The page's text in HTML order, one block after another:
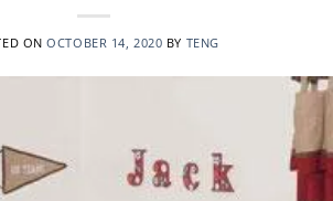
ONOCTOBER 14, 2020 BY TENG